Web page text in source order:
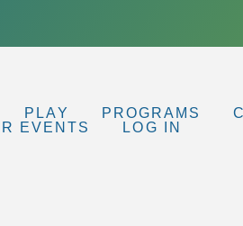
PLAY PROGRAMS
EVENTS
LOG IN